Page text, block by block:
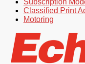
Subscription
Classified Print
Motoring